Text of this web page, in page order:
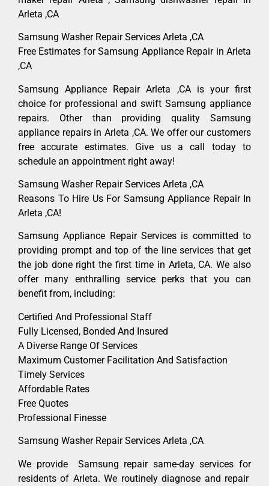
Arleta ,CA
Samsung Washer Repair Services Arleta ,CA
Free Estimates for Samsung Appliance Repair in Arleta
,CA
Samsung Appliance Repair Arleta ,CA is your first
choice for professional and swift Samsung appliance
repairs. Other than providing quality Samsung
appliance repairs in Arleta ,CA. We offer our customers
free accurate estimates. Give us a call today to
schedule an appointment right away!
Samsung Washer Repair Services Arleta ,CA
Reasons To Hire Us For Samsung Appliance Repair In
Arleta ,CA!
Samsung Appliance Repair Services is committed to
providing prompt and top of the line services that get
the job done right the first time in Arleta, CA. We also
offer many enthralling service perks that you can
benefit from, including:
Certified And Professional Staff
Fully Licensed, Bonded And Insured
A Diverse Range Of Services
Maximum Customer Facilitation And Satisfaction
Timely Services
Affordable Rates
Free Quotes
Professional Finesse
Samsung Washer Repair Services Arleta ,CA
We provide Samsung repair same-day services for
residents of Arleta. We routinely diagnose and repair